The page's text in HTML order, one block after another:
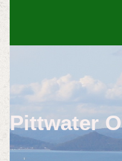
Pittwater